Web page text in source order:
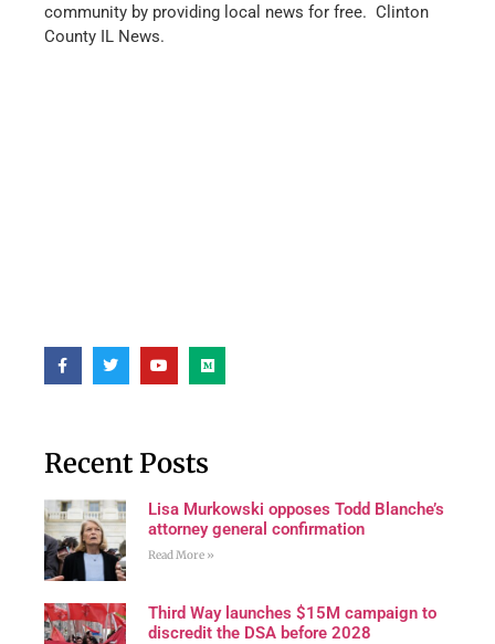
community by providing local news for free. Clinton
County IL News.
Recent Posts
Lisa Murkowski opposes Todd Blanche’s
attorney general confirmation
Read More »
Third Way launches $15M campaign to
discredit the DSA before 2028